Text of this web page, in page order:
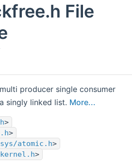
File
producer single consumer
singly linked list. More...
>
>
atomic.h>
>